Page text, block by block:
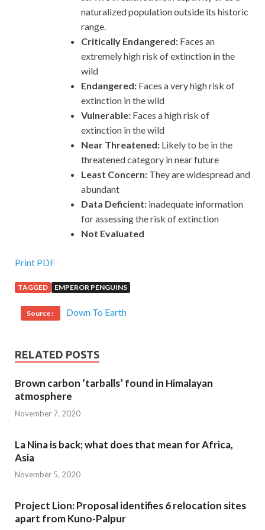
naturalized population outside its historic
range.
Critically Endangered: Faces an
extremely high risk of extinction in the
wild
Endangered: Faces a very high risk of
extinction in the wild
Vulnerable: Faces a high risk of
extinction in the wild
Near Threatened: Likely to be in the
threatened category in near future
Least Concern: They are widespread and
abundant
Data Deficient: inadequate information
for assessing the risk of extinction
Not Evaluated
Print PDF
TAGGED EMPEROR PENGUINS
Source : Down To Earth
RELATED POSTS
Brown carbon ‘tarballs’ found in Himalayan
atmosphere
November 7, 2020
La Nina is back; what does that mean for Africa,
Asia
November 5, 2020
Project Lion: Proposal identifies 6 relocation sites
apart from Kuno-Palpur